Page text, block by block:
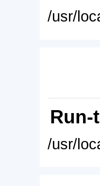
/usr/
Run-
/usr/